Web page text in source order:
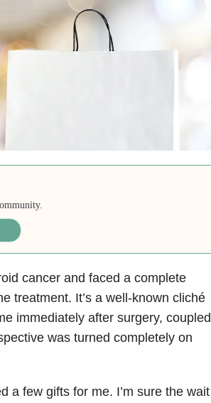
cancer and faced a complete
treatment. It’s a well-known cliché
immediately after surgery, coupled
was turned completely on
a few gifts for me. I’m sure the wait